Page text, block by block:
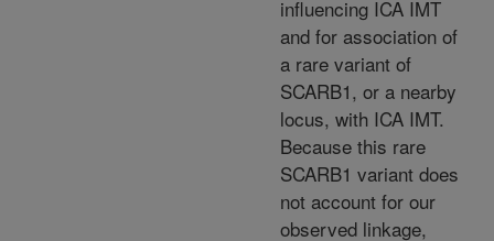
influencing ICA IMT
and for association of
a rare variant of
SCARB1, or a nearby
locus, with ICA IMT.
Because this rare
SCARB1 variant does
not account for our
observed linkage,